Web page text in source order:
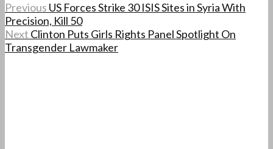
Previous US Forces Strike 30 ISIS Sites in Syria With
Precision, Kill 50
Next Clinton Puts Girls Rights Panel Spotlight On
Transgender Lawmaker